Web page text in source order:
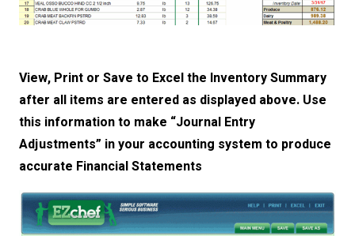
View, Print or Save to Excel the Inventory Summary
after all items are entered as displayed above. Use
this information to make “Journal Entry
Adjustments” in your accounting system to produce
accurate Financial Statements